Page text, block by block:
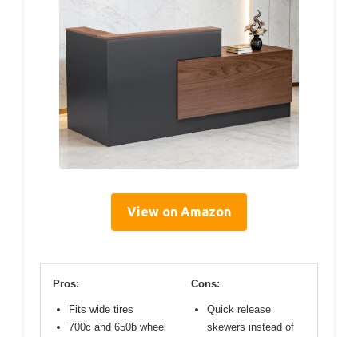
View on Amazon
Pros:
Fits wide tires
700c and 650b wheel
Cons:
Quick release
skewers instead of